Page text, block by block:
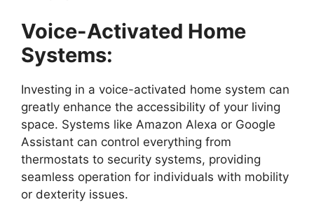
Voice-Activated Home
Systems:
Investing in a voice-activated home system can
greatly enhance the accessibility of your living
space. Systems like Amazon Alexa or Google
Assistant can control everything from
thermostats to security systems, providing
seamless operation for individuals with mobility
or dexterity issues.